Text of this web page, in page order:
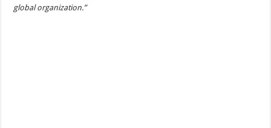
global organization.”